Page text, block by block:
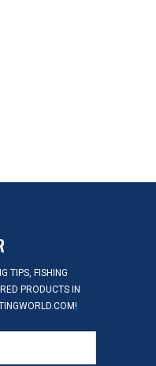
TIPS, FISHING
PRODUCTS IN